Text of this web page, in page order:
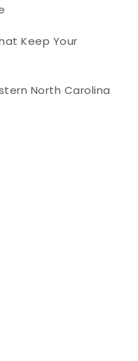
Keep Your
North Carolina